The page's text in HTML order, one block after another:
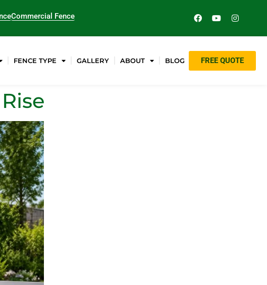
Commercial Fence
FENCE TYPE GALLERY ABOUT BLOG FREE QUOTE